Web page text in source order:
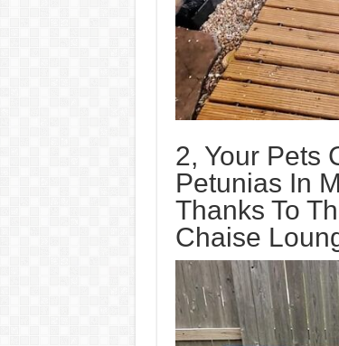
2, Your Pets
Petunias In
Thanks To
Chaise